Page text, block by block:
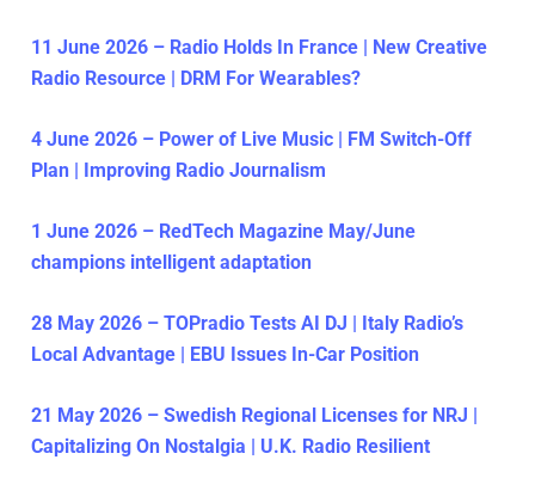
11 June 2026 – Radio Holds In France | New Creative
Radio Resource | DRM For Wearables?
4 June 2026 – Power of Live Music | FM Switch-Off
Plan | Improving Radio Journalism
1 June 2026 – RedTech Magazine May/June
champions intelligent adaptation
28 May 2026 – TOPradio Tests AI DJ | Italy Radio’s
Local Advantage | EBU Issues In-Car Position
21 May 2026 – Swedish Regional Licenses for NRJ |
Capitalizing On Nostalgia | U.K. Radio Resilient